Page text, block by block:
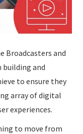
Broadcasters and
and
to ensure they
array of digital
experiences.
to move from